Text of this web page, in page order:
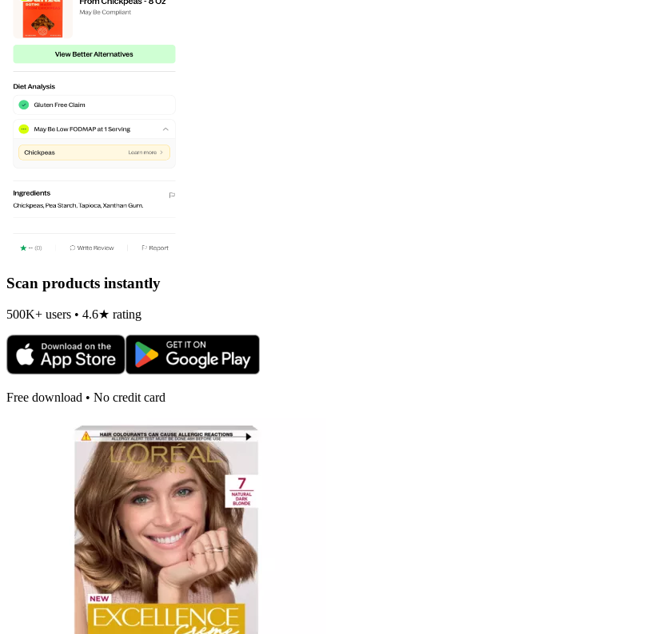
Scan products instantly
500K+ users • 4.6★ rating
Free download • No credit card